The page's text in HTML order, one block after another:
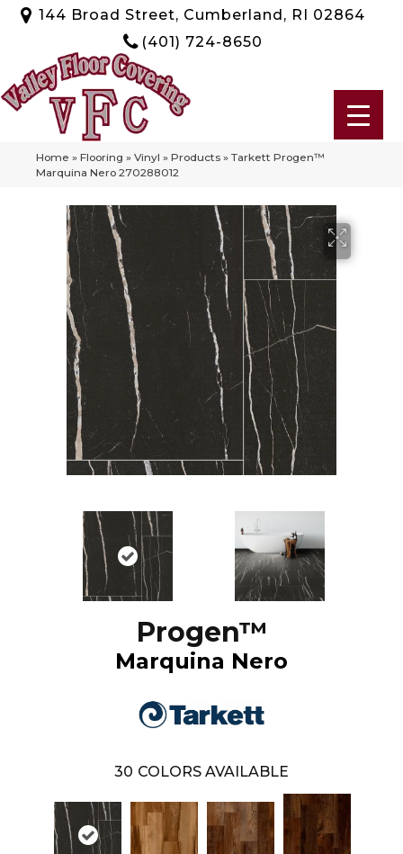
144 Broad Street, Cumberland, RI 02864
(401) 724-8650
Home » Flooring » Vinyl » Products » Tarkett Progen™
Marquina Nero 270288012
Progen™
Marquina Nero
30 COLORS AVAILABLE